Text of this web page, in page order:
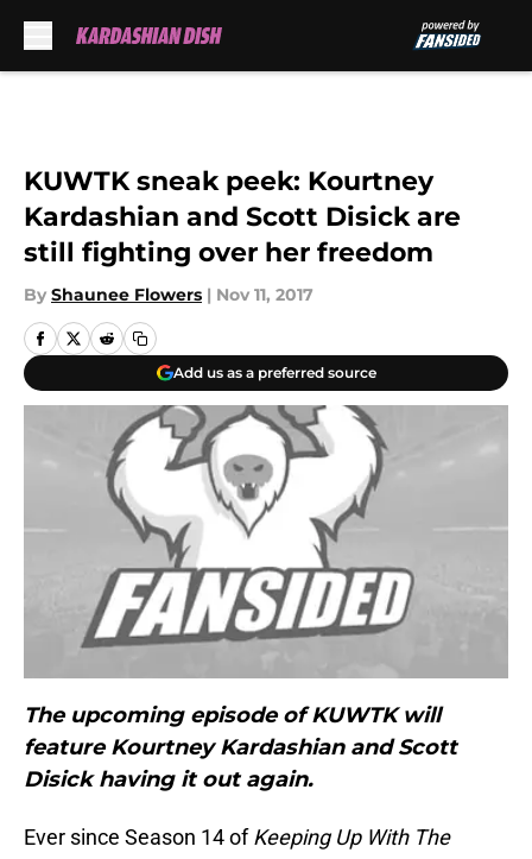
KUWTK sneak peek: Kourtney
Kardashian and Scott Disick are
still fighting over her freedom
By Shaunee Flowers | Nov 11, 2017
Add us as a preferred source
The upcoming episode of KUWTK will
feature Kourtney Kardashian and Scott
Disick having it out again.
Ever since Season 14 ofKeeping Up With The